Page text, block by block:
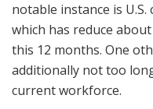
notable instance is
which has reduce
this 12 months. One
additionally not too
current workforce.